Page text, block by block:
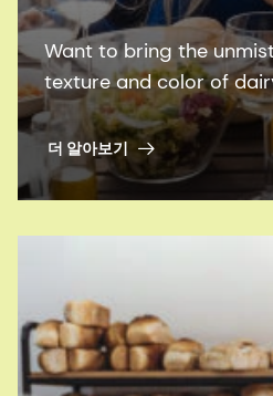
Want to bring the
texture and color of
alternatives, while also
nutrition gap? We’ll show
더 알아보기